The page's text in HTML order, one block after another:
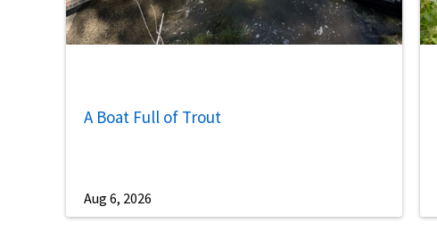
A Boat Full of Trout
Aug 6, 2026